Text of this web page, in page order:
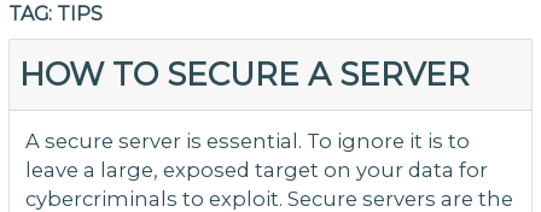
TAG: TIPS
HOW TO SECURE A SERVER
A secure server is essential. To ignore it is to
leave a large, exposed target on your data for
cybercriminals to exploit. Secure servers are the